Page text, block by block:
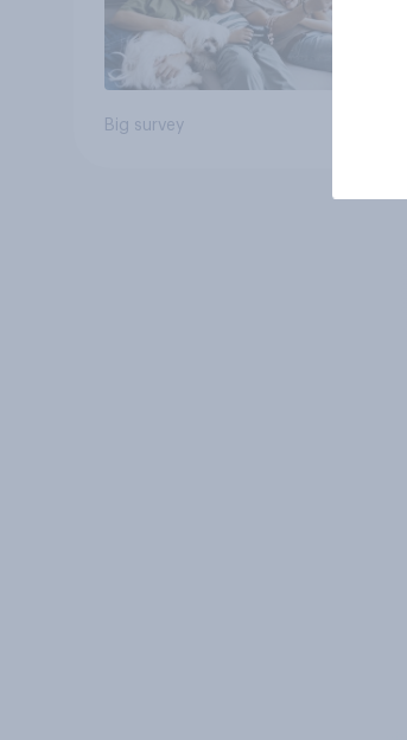
Big survey